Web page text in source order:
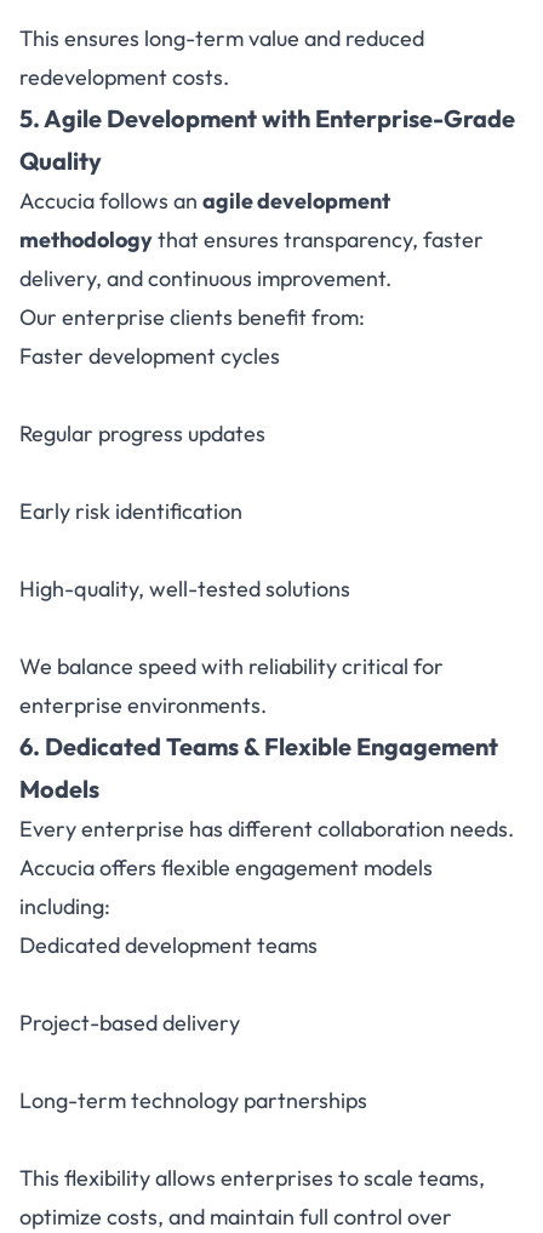
This ensures long-term value and reduced
redevelopment costs.
5. Agile Development with Enterprise-Grade
Quality
Accucia follows an agile development
methodologythat ensures transparency, faster
delivery, and continuous improvement.
Our enterprise clients benefit from:
Faster development cycles
Regular progress updates
Early risk identification
High-quality, well-tested solutions
We balance speed with reliability critical for
enterprise environments.
6. Dedicated Teams & Flexible Engagement
Models
Every enterprise has different collaboration needs.
Accucia offers flexible engagement models
including:
Dedicated development teams
Project-based delivery
Long-term technology partnerships
This flexibility allows enterprises to scale teams,
optimize costs, and maintain full control over